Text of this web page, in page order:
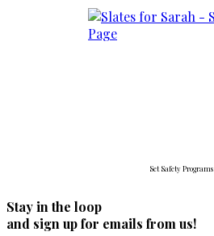
Set Safety Programs
Stay in the loop
and sign up for emails from us!